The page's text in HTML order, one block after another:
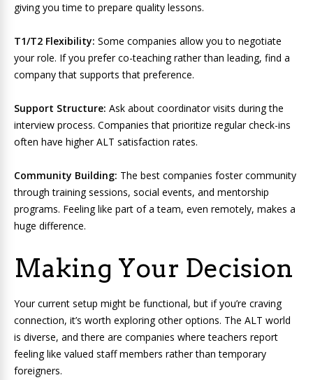
giving you time to prepare quality lessons.
T1/T2 Flexibility: Some companies allow you to negotiate
your role. If you prefer co-teaching rather than leading, find a
company that supports that preference.
Support Structure: Ask about coordinator visits during the
interview process. Companies that prioritize regular check-ins
often have higher ALT satisfaction rates.
Community Building: The best companies foster community
through training sessions, social events, and mentorship
programs. Feeling like part of a team, even remotely, makes a
huge difference.
Making Your Decision
Your current setup might be functional, but if you’re craving
connection, it’s worth exploring other options. The ALT world
is diverse, and there are companies where teachers report
feeling like valued staff members rather than temporary
foreigners.